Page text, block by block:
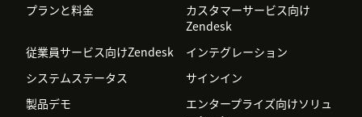
プランと料金
カスタマーサービス向け
Zendesk
従業員サービス向けZendesk
インテグレーション
システムステータス
サインイン
製品デモ
エンタープライズ向けソリュ